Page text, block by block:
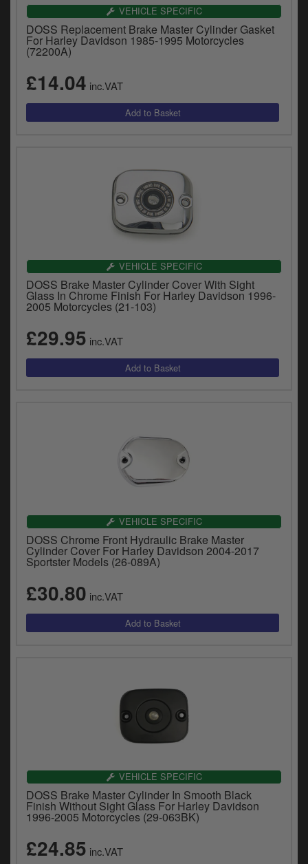
VEHICLE SPECIFIC
DOSS Replacement Brake Master Cylinder Gasket
For Harley Davidson 1985-1995 Motorcycles
(72200A)
£14.04 inc.VAT
VEHICLE SPECIFIC
DOSS Brake Master Cylinder Cover With Sight
Glass In Chrome Finish For Harley Davidson 1996-
2005 Motorcycles (21-103)
£29.95 inc.VAT
VEHICLE SPECIFIC
DOSS Chrome Front Hydraulic Brake Master
Cylinder Cover For Harley Davidson 2004-2017
Sportster Models (26-089A)
£30.80 inc.VAT
VEHICLE SPECIFIC
DOSS Brake Master Cylinder In Smooth Black
Finish Without Sight Glass For Harley Davidson
1996-2005 Motorcycles (29-063BK)
£24.85 inc.VAT